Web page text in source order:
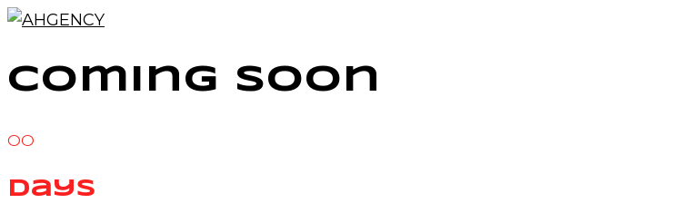
Coming Soon
00
days